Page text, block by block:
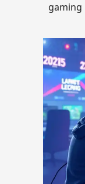
gaming